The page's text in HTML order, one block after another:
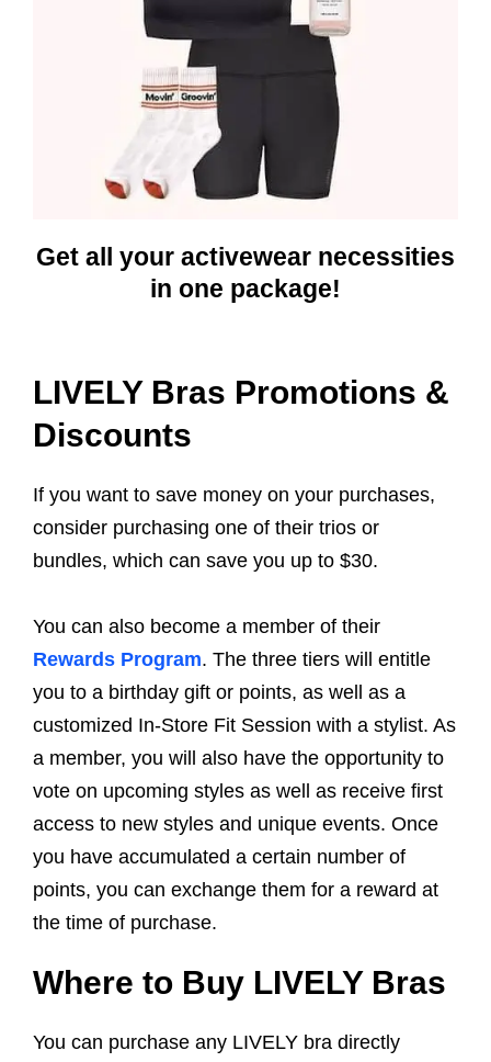
Get all your activewear necessities
in one package!
LIVELY Bras Promotions &
Discounts
If you want to save money on your purchases,
consider purchasing one of their trios or
bundles, which can save you up to $30.
You can also become a member of their
Rewards Program. The three tiers will entitle
you to a birthday gift or points, as well as a
customized In-Store Fit Session with a stylist. As
a member, you will also have the opportunity to
vote on upcoming styles as well as receive first
access to new styles and unique events. Once
you have accumulated a certain number of
points, you can exchange them for a reward at
the time of purchase.
Where to Buy LIVELY Bras
You can purchase any LIVELY bra directly